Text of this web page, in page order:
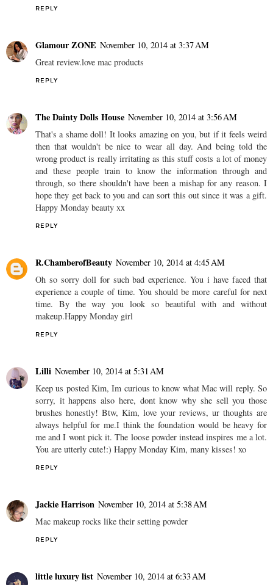
REPLY
Glamour ZONE November 10, 2014 at 3:37 AM
Great review.love mac products
REPLY
The Dainty Dolls House November 10, 2014 at 3:56 AM
That's a shame doll! It looks amazing on you, but if it feels weird
then that wouldn't be nice to wear all day. And being told the
wrong product is really irritating as this stuff costs a lot of money
and these people train to know the information through and
through, so there shouldn't have been a mishap for any reason. I
hope they get back to you and can sort this out since it was a gift.
Happy Monday beauty xx
REPLY
R.ChamberofBeauty November 10, 2014 at 4:45 AM
Oh so sorry doll for such bad experience. You i have faced that
experience a couple of time. You should be more careful for next
time. By the way you look so beautiful with and without
makeup.Happy Monday girl
REPLY
Lilli November 10, 2014 at 5:31 AM
Keep us posted Kim, Im curious to know what Mac will reply. So
sorry, it happens also here, dont know why she sell you those
brushes honestly! Btw, Kim, love your reviews, ur thoughts are
always helpful for me.I think the foundation would be heavy for
me and I wont pick it. The loose powder instead inspires me a lot.
You are utterly cute!:) Happy Monday Kim, many kisses! xo
REPLY
Jackie Harrison November 10, 2014 at 5:38 AM
Mac makeup rocks like their setting powder
REPLY
little luxury list November 10, 2014 at 6:33 AM